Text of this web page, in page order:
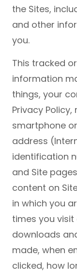
the Sites,
and other
you.
This tracked
information
things, your
Privacy
smartphone
address
identification
and Site
content on
in which you
times you
downloads
made, when
clicked, how